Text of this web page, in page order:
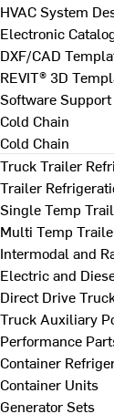
HVAC System
Electronic
DXF/CAD
REVIT® 3D
Software Support
Cold Chain
Cold Chain
Truck Trailer
Trailer
Single Temp
Multi Temp
Intermodal and
Electric and
Direct Drive
Truck Auxiliary
Performance
Container
Container Units
Generator Sets